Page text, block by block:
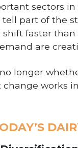
sectors
part of the
faster
are
longer
works